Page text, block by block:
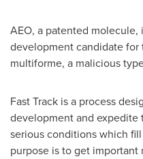
AEO, a patented
development candidate
multiforme, a malicious
Fast Track is a process
development and
serious conditions which
purpose is to get